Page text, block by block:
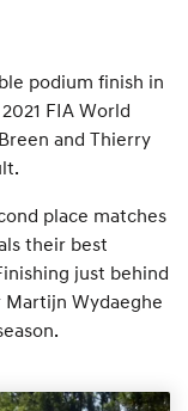
podium finish in
FIA World
and Thierry
place matches
their best
just behind
Wydaeghe